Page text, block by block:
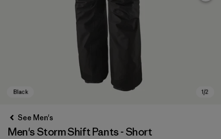
See Men's
Men's Storm Shift Pants - Short